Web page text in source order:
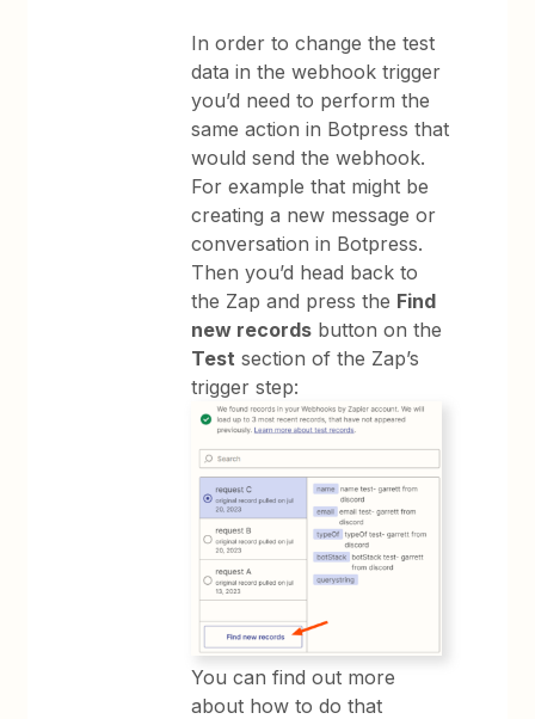
In order to change the test
data in the webhook trigger
you’d need to perform the
same action in Botpress that
would send the webhook.
For example that might be
creating a new message or
conversation in Botpress.
Then you’d head back to
the Zap and press the Find
new records button on the
Test section of the Zap’s
trigger step:
You can find out more
about how to do that